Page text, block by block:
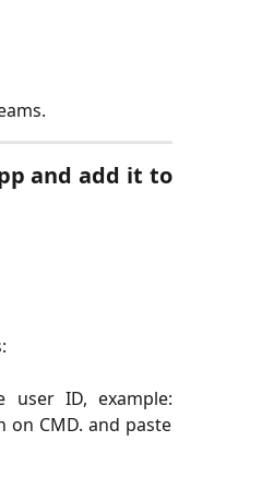
and add it to
user ID, example:
on CMD. and paste